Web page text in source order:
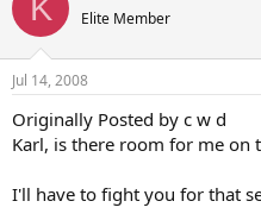
K Elite Member
Jul 14, 2008
Originally Posted by c w d
Karl, is there room for me on
I'll have to fight you for that